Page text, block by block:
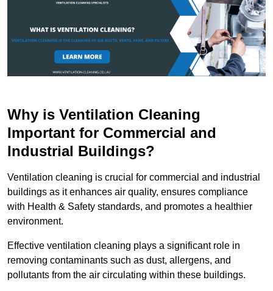
Why is Ventilation Cleaning
Important for Commercial and
Industrial Buildings?
Ventilation cleaning is crucial for commercial and industrial
buildings as it enhances air quality, ensures compliance
with Health & Safety standards, and promotes a healthier
environment.
Effective ventilation cleaning plays a significant role in
removing contaminants such as dust, allergens, and
pollutants from the air circulating within these buildings.